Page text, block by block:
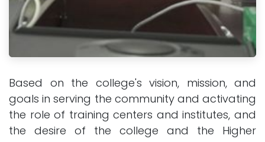
Based on the college's vision, mission, and
goals in serving the community and activating
the role of training centers and institutes, and
the desire of the college and the Higher